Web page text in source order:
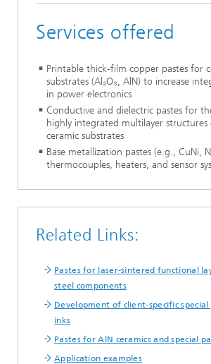
Services offered
Printable thick-film copper pastes for
substrates (Al₂O₃, AlN) to increase
in power electronics
Conductive and dielectric pastes for
highly integrated multilayer structures
ceramic substrates
Base metallization pastes (e.g., CuNi,
thermocouples, heaters, and sensor
Related Links:
Pastes for laser-sintered functional
steel components
Development of client-specific special
inks
Pastes for AlN ceramics and special
Application examples